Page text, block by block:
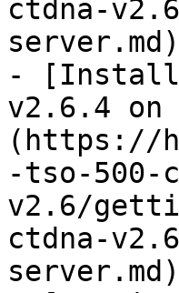
ctdna-
server.md)
-
v2.6.4 on
(https://
-tso-500-
v2.6/
ctdna-
server.md)